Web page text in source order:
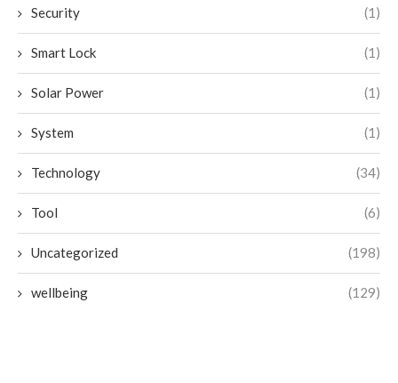
Security (1)
Smart Lock (1)
Solar Power (1)
System (1)
Technology (34)
Tool (6)
Uncategorized (198)
wellbeing (129)